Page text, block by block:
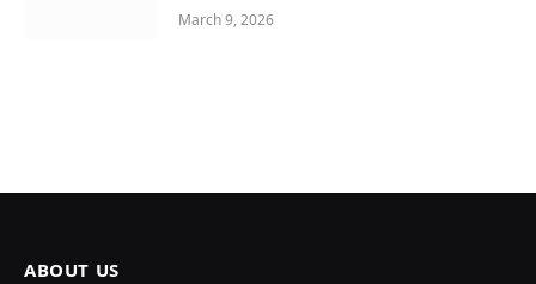
March 9, 2026
ABOUT US